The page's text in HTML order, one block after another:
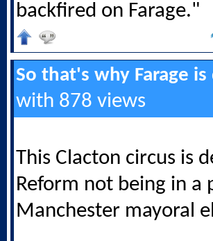
backfired on Farage."
So that's why Farage
with 878 views
This Clacton circus is
Reform not being in
Manchester mayoral